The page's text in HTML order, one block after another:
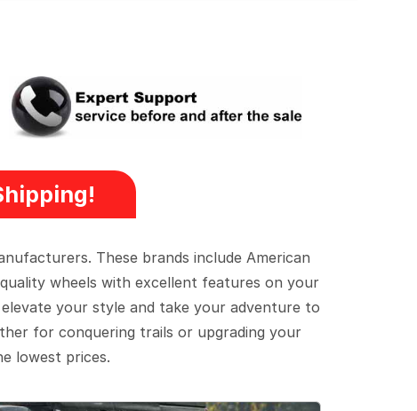
These brands include American
wheels with excellent features on your
your style and take your adventure to
for conquering trails or upgrading your
lowest prices.